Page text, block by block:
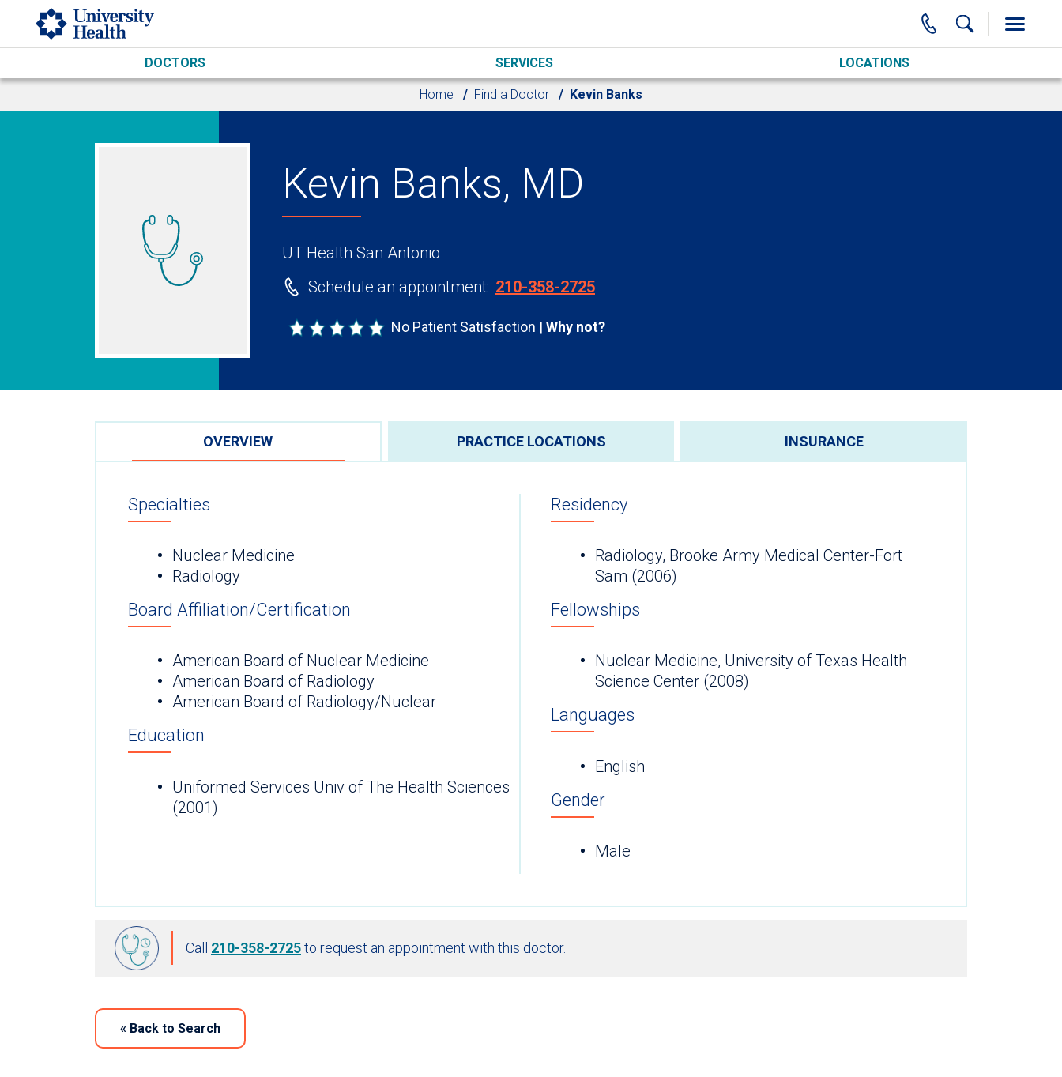
Skip to main content
DOCTORS SERVICES LOCATIONS
Home Find a Doctor Kevin Banks
Kevin Banks, MD
UT Health San Antonio
Schedule an appointment: 210-358-2725
No Patient Satisfaction Why not?
OVERVIEW PRACTICE LOCATIONS INSURANCE
Specialties
Nuclear Medicine
Radiology
Board Affiliation/Certification
American Board of Nuclear Medicine
American Board of Radiology
American Board of Radiology/Nuclear
Education
Uniformed Services Univ of The Health Sciences
(2001)
Residency
Radiology, Brooke Army Medical Center-Fort
Sam (2006)
Fellowships
Nuclear Medicine, University of Texas Health
Science Center (2008)
Languages
English
Gender
Male
Call 210-358-2725to request an appointment with this doctor.
« Back to Search